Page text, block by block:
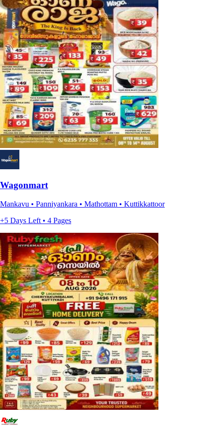
Wagonmart
Mankavu • Panniyankara • Mathottam • Kuttikkattoor
+5 Days Left • 4 Pages